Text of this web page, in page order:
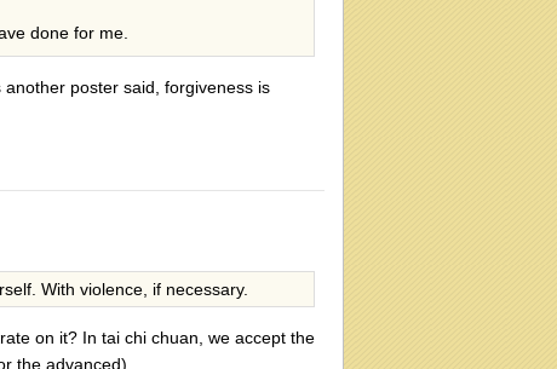
done for me.
poster said, forgiveness is
With violence, if necessary.
on it? In tai chi chuan, we accept the
the advanced).